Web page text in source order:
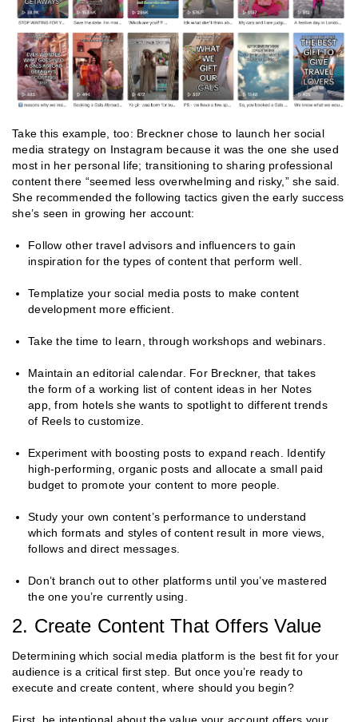
Take this example, too: Breckner chose to launch her social
media strategy on Instagram because it was the one she used
most in her personal life; transitioning to sharing professional
content there “seemed less overwhelming and risky,” she said.
She recommended the following tactics given the early success
she’s seen in growing her account:
Follow other travel advisors and influencers to gain
inspiration for the types of content that perform well.
Templatize your social media posts to make content
development more efficient.
Take the time to learn, through workshops and webinars.
Maintain an editorial calendar. For Breckner, that takes
the form of a working list of content ideas in her Notes
app, from hotels she wants to spotlight to different trends
of Reels to customize.
Experiment with boosting posts to expand reach. Identify
high-performing, organic posts and allocate a small paid
budget to promote your content to more people.
Study your own content’s performance to understand
which formats and styles of content result in more views,
follows and direct messages.
Don’t branch out to other platforms until you’ve mastered
the one you’re currently using.
2. Create Content That Offers Value
Determining which social media platform is the best fit for your
audience is a critical first step. But once you’re ready to
execute and create content, where should you begin?
First, be intentional about the value your account offers your